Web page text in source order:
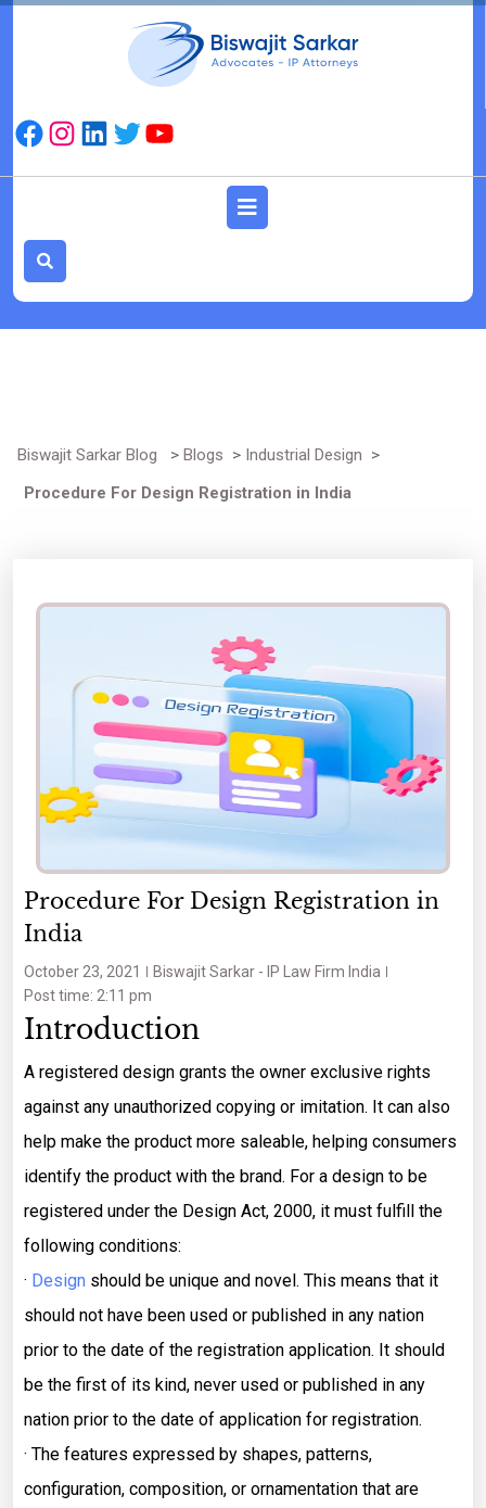
Skip
Facebook
Instagram
LinkedIn
TwitterYouTube
Biswajit Sarkar Blog > Blogs > Industrial Design >
Procedure For Design Registration in India
Procedure For Design Registration in
India
October 23, 2021
Biswajit Sarkar - IP Law Firm India
Post time: 2:11 pm
Introduction
A registered design grants the owner exclusive rights
against any unauthorized copying or imitation. It can also
help make the product more saleable, helping consumers
identify the product with the brand. For a design to be
registered under the Design Act, 2000, it must fulfill the
following conditions:
· Design should be unique and novel. This means that it
should not have been used or published in any nation
prior to the date of the registration application. It should
be the first of its kind, never used or published in any
nation prior to the date of application for registration.
· The features expressed by shapes, patterns,
configuration, composition, or ornamentation that are